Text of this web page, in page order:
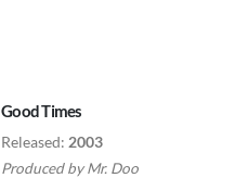
Good Times
Released: 2003
Produced byMr. Doo